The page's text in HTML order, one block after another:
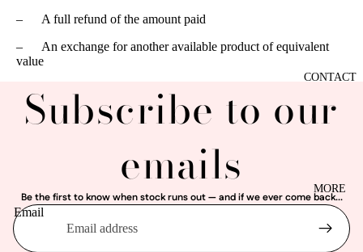
CONTACT
MORE
– A full refund of the amount paid
– An exchange for another available product of equivalent
value
Subscribe to our
emails
Be the first to know when stock runs out — and if we ever come back...
Email